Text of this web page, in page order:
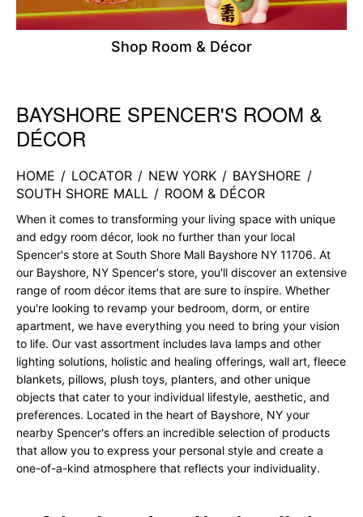
Shop Room & Décor
Skip link
BAYSHORE SPENCER'S ROOM &
DÉCOR
HOME / LOCATOR / NEW YORK / BAYSHORE /
SOUTH SHORE MALL / ROOM & DÉCOR
When it comes to transforming your living space with unique
and edgy room décor, look no further than your local
Spencer's store at South Shore Mall Bayshore NY 11706. At
our Bayshore, NY Spencer's store, you'll discover an extensive
range of room décor items that are sure to inspire. Whether
you're looking to revamp your bedroom, dorm, or entire
apartment, we have everything you need to bring your vision
to life. Our vast assortment includes lava lamps and other
lighting solutions, holistic and healing offerings, wall art, fleece
blankets, pillows, plush toys, planters, and other unique
objects that cater to your individual lifestyle, aesthetic, and
preferences. Located in the heart of Bayshore, NY your
nearby Spencer's offers an incredible selection of products
that allow you to express your personal style and create a
one-of-a-kind atmosphere that reflects your individuality.